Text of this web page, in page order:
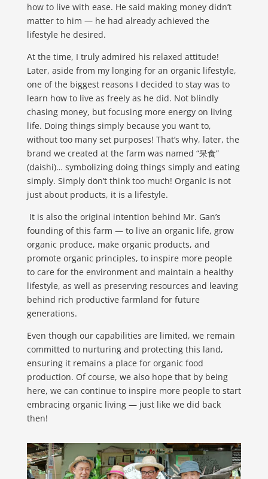
how to live with ease. He said making money didn’t
matter to him — he had already achieved the
lifestyle he desired.
At the time, I truly admired his relaxed attitude!
Later, aside from my longing for an organic lifestyle,
one of the biggest reasons I decided to stay was to
learn how to live as freely as he did. Not blindly
chasing money, but focusing more energy on living
life. Doing things simply because you want to,
without too many set purposes! That’s why, later, the
brand we created at the farm was named “呆食”
(daishi)… symbolizing doing things simply and eating
simply. Simply don’t think too much! Organic is not
just about products, it is a lifestyle.
It is also the original intention behind Mr. Gan’s
founding of this farm — to live an organic life, grow
organic produce, make organic products, and
promote organic principles, to inspire more people
to care for the environment and maintain a healthy
lifestyle, as well as preserving resources and leaving
behind rich productive farmland for future
generations.
Even though our capabilities are limited, we remain
committed to nurturing and protecting this land,
ensuring it remains a place for organic food
production. Of course, we also hope that by being
here, we can continue to inspire more people to start
embracing organic living — just like we did back
then!